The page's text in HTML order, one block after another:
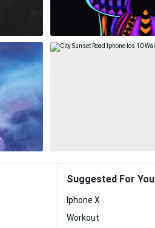
Suggested For You
Iphone X
Workout